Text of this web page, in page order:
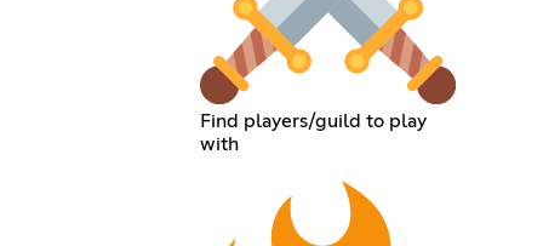
Find players/guild to play
with